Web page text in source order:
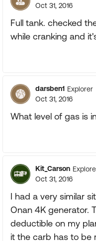
Oct 31, 2016
Full tank. checked
while cranking and
darsben1 Explorer
Oct 31, 2016
What level of gas is
Kit_Carson
Oct 31, 2016
I had a very similar
Onan 4K generator.
deductible on my
it the carb has to be